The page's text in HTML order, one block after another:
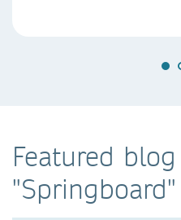
Featured
"Springboard"